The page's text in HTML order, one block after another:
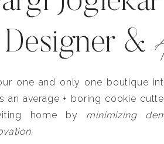
&
one and only one boutique
an average + boring cookie
home by minimizing